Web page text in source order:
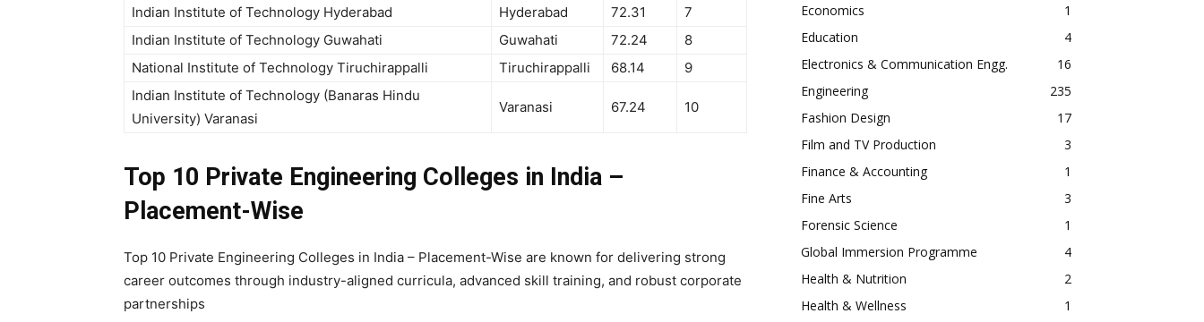
Indian Institute of Technology Hyderabad
Hyderabad 72.31
7
Indian Institute of Technology Guwahati
Guwahati 72.24
8
National Institute of Technology Tiruchirappalli
Tiruchirappalli 68.14
9
Indian Institute of Technology (Banaras Hindu
University) Varanasi
Varanasi 67.24 10
Top 10 Private Engineering Colleges in India –
Placement-Wise
Top 10 Private Engineering Colleges in India – Placement-Wise are known for delivering strong
career outcomes through industry-aligned curricula, advanced skill training, and robust corporate
partnerships
Economics
1
Education
4
Electronics & Communication Engg.
16
Engineering
235
Fashion Design
17
Film and TV Production
3
Finance & Accounting
1
Fine Arts
3
Forensic Science
1
Global Immersion Programme
4
Health & Nutrition
2
Health & Wellness
1